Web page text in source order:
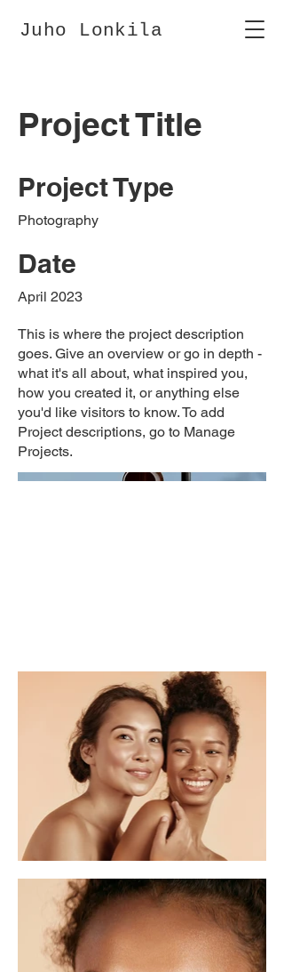
Juho Lonkila
Project Title
Project Type
Photography
Date
April 2023
This is where the project description
goes. Give an overview or go in depth -
what it's all about, what inspired you,
how you created it, or anything else
you'd like visitors to know. To add
Project descriptions, go to Manage
Projects.